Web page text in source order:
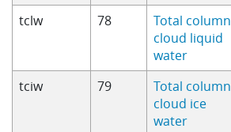
tclw 78
Total column
cloud liquid
water
tciw 79
Total column
cloud ice
water